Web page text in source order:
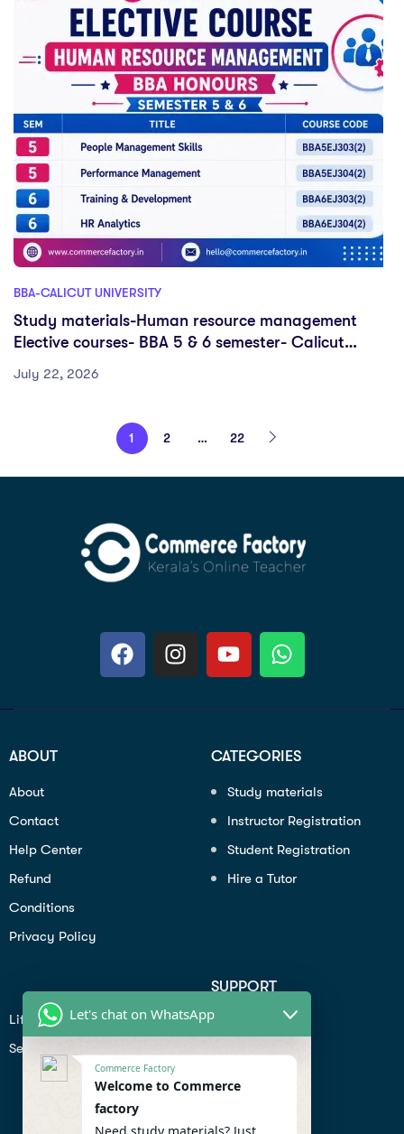
BBA-CALICUT UNIVERSITY
Study materials-Human resource management
Elective courses- BBA 5 & 6 semester- Calicut
July 22, 2026
1 2 … 22
ABOUT
About
Contact
Help Center
Refund
Conditions
Privacy Policy
CATEGORIES
Study materials
Instructor Registration
Student Registration
Hire a Tutor
Lifiestyle
Seo
SUPPORT
Profile
Contact
Help Center
Let's chat on WhatsApp
Commerce Factory
Welcome to Commerce
factory